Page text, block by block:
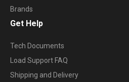
Brands
Get Help
Tech Documents
Load Support FAQ
Shipping and Delivery